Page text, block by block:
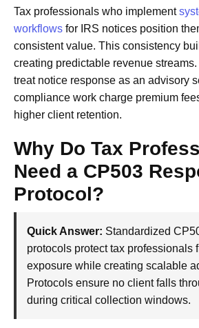
Tax professionals who implement
workflows for IRS notices position
consistent value. This consistency
creating predictable revenue
treat notice response as an advisory
compliance work charge premium
higher client retention.
Why Do Tax
Need a CP503
Protocol?
Quick Answer: Standardized
protocols protect tax professionals
exposure while creating scalable
Protocols ensure no client falls
during critical collection windows.